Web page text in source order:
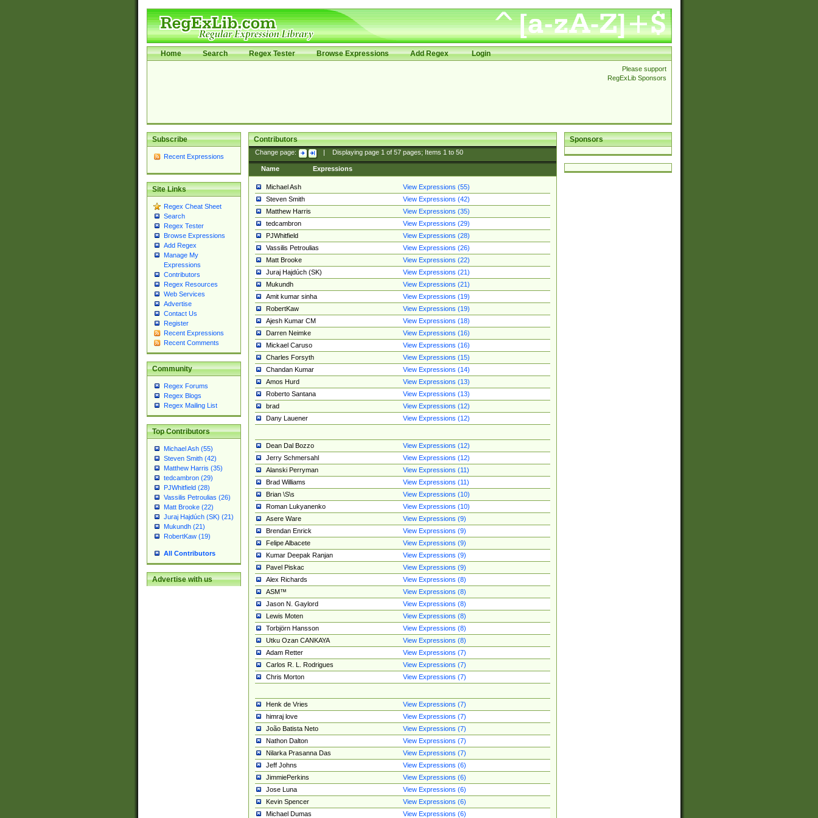
Home Search Regex Tester Browse Expressions Add Regex Login
Please support
RegExLib Sponsors
Subscribe
Recent Expressions
Site Links
Regex Cheat Sheet
Search
Regex Tester
Browse Expressions
Add Regex
Manage My
Expressions
Contributors
Regex Resources
Web Services
Advertise
Contact Us
Register
Recent Expressions
Recent Comments
Community
Regex Forums
Regex Blogs
Regex Mailing List
Top Contributors
Michael Ash (55)
Steven Smith (42)
Matthew Harris (35)
tedcambron (29)
PJWhitfield (28)
Vassilis Petroulias (26)
Matt Brooke (22)
Juraj Hajdúch (SK) (21)
Mukundh (21)
RobertKaw (19)
All Contributors
Advertise with us
Sponsors
Contributors
Change page: Displaying page 1of 57pages; Items 1to 50
Name Expressions
Michael Ash
View Expressions (55)
Steven Smith
View Expressions (42)
Matthew Harris
View Expressions (35)
tedcambron
View Expressions (29)
PJWhitfield
View Expressions (28)
Vassilis Petroulias
View Expressions (26)
Matt Brooke
View Expressions (22)
Juraj Hajdúch (SK)
View Expressions (21)
Mukundh
View Expressions (21)
Amit kumar sinha
View Expressions (19)
RobertKaw
View Expressions (19)
Ajesh Kumar CM
View Expressions (18)
Darren Neimke
View Expressions (16)
Mickael Caruso
View Expressions (16)
Charles Forsyth
View Expressions (15)
Chandan Kumar
View Expressions (14)
Amos Hurd
View Expressions (13)
Roberto Santana
View Expressions (13)
brad
View Expressions (12)
Dany Lauener
View Expressions (12)
Dean Dal Bozzo
View Expressions (12)
Jerry Schmersahl
View Expressions (12)
Alanski Perryman
View Expressions (11)
Brad Williams
View Expressions (11)
Brian \S\s
View Expressions (10)
Roman Lukyanenko
View Expressions (10)
Asere Ware
View Expressions (9)
Brendan Enrick
View Expressions (9)
Felipe Albacete
View Expressions (9)
Kumar Deepak Ranjan
View Expressions (9)
Pavel Piskac
View Expressions (9)
Alex Richards
View Expressions (8)
ASM™
View Expressions (8)
Jason N. Gaylord
View Expressions (8)
Lewis Moten
View Expressions (8)
Torbjörn Hansson
View Expressions (8)
Utku Ozan CANKAYA
View Expressions (8)
Adam Retter
View Expressions (7)
Carlos R. L. Rodrigues
View Expressions (7)
Chris Morton
View Expressions (7)
Henk de Vries
View Expressions (7)
himraj love
View Expressions (7)
João Batista Neto
View Expressions (7)
Nathon Dalton
View Expressions (7)
Nilarka Prasanna Das
View Expressions (7)
Jeff Johns
View Expressions (6)
JimmiePerkins
View Expressions (6)
Jose Luna
View Expressions (6)
Kevin Spencer
View Expressions (6)
Michael Dumas
View Expressions (6)